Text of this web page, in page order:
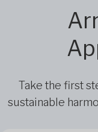
Take the first
sustainable